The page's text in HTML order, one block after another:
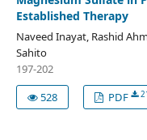
Established Therapy
Naveed Inayat, Rashid
Sahito
197-202
528
PDF